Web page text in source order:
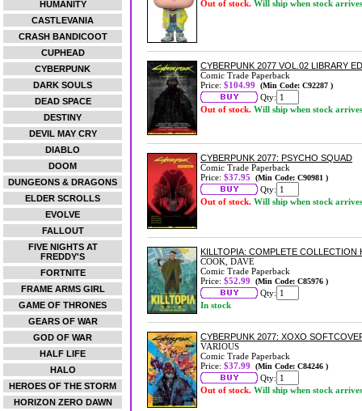
HUMANITY
CASTLEVANIA
CRASH BANDICOOT
CUPHEAD
CYBERPUNK
DARK SOULS
DEAD SPACE
DESTINY
DEVIL MAY CRY
DIABLO
DOOM
DUNGEONS & DRAGONS
ELDER SCROLLS
EVOLVE
FALLOUT
FIVE NIGHTS AT
FREDDY'S
FORTNITE
FRAME ARMS GIRL
GAME OF THRONES
GEARS OF WAR
GOD OF WAR
HALF LIFE
HALO
HEROES OF THE STORM
HORIZON ZERO DAWN
Out of stock. Will ship when stock arrives
CYBERPUNK 2077 VOL.02 LIBRARY
Comic Trade Paperback
Price: $104.99 (Min Code: C92287 )
Qty:
Out of stock. Will ship when stock arrives
CYBERPUNK 2077: PSYCHO SQUAD
Comic Trade Paperback
Price: $37.95 (Min Code: C90981 )
Qty:
Out of stock. Will ship when stock arrives
KILLTOPIA: COMPLETE COLLECTION
COOK, DAVE
Comic Trade Paperback
Price: $52.99 (Min Code: C85976 )
Qty:
In stock
CYBERPUNK 2077: XOXO
VARIOUS
Comic Trade Paperback
Price: $37.99 (Min Code: C84246 )
Qty:
Out of stock. Will ship when stock arrives